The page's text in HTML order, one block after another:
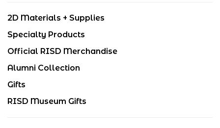
2D Materials + Supplies
Specialty Products
Official RISD Merchandise
Alumni Collection
Gifts
RISD Museum Gifts